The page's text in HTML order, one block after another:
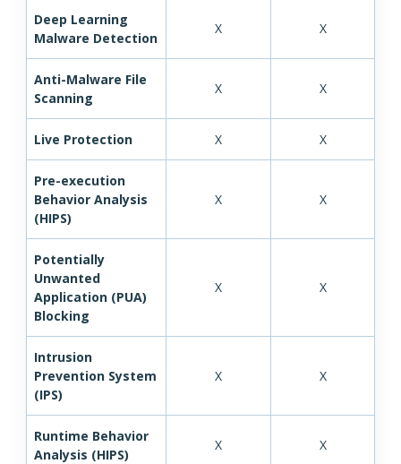
Deep Learning
Malware Detection
X X
Anti-Malware File
Scanning
X X
Live Protection X X
Pre-execution
Behavior Analysis
(HIPS)
X X
Potentially
Unwanted
Application (PUA)
Blocking
X X
Intrusion
Prevention System
(IPS)
X X
Runtime Behavior
Analysis (HIPS)
X X